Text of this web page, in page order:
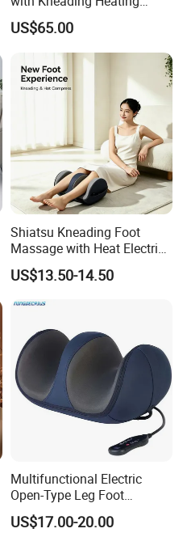
Remote Control
US$65.00
Shiatsu Kneading Foot
Massage with Heat Electric
Air Compression Leg
Massager
US$13.50-14.50
Multifunctional Electric
Open-Type Leg Foot
Massager
US$17.00-20.00